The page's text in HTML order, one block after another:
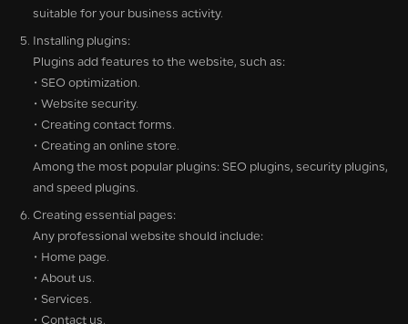
suitable for your business activity.
Installing plugins:
Plugins add features to the website, such as:
• SEO optimization.
• Website security.
• Creating contact forms.
• Creating an online store.
Among the most popular plugins: SEO plugins, security plugins,
and speed plugins.
Creating essential pages:
Any professional website should include:
• Home page.
• About us.
• Services.
• Contact us.